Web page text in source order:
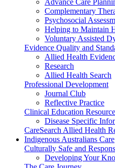
Advance Care
Complementary
Psychosocial
Helping to Maintain
Voluntary Assisted
Evidence Quality and
Allied Health
Research
Allied Health Search
Professional Development
Journal Club
Reflective Practice
Clinical Education
Disease Specific
CareSearch Allied Health
Indigenous Australians Care
Culturally Safe and
Developing Your